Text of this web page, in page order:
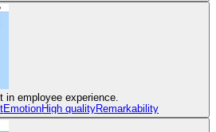
in employee experience.
EmotionHigh qualityRemarkability